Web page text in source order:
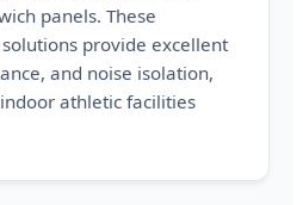
panels. These
provide excellent
and noise isolation,
athletic facilities